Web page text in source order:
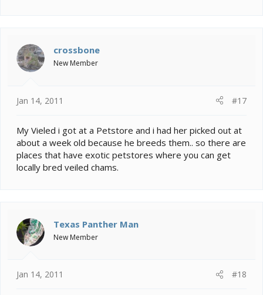
above all complete bullshit.
crossbone
New Member
Jan 14, 2011 #17
My Vieled i got at a Petstore and i had her picked out at
about a week old because he breeds them.. so there are
places that have exotic petstores where you can get
locally bred veiled chams.
Texas Panther Man
New Member
Jan 14, 2011 #18